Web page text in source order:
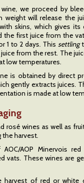
we proceed by
weight will release the
skins, which gives
the first juice from the
1 to 2 days. This settling
from the rest. The
low temperatures.
is obtained by direct
gently extracts juices.
is made at low
rosé wines as well as
harvest.
AOC/AOP Minervois
vats. These wines are
harvest of red or white